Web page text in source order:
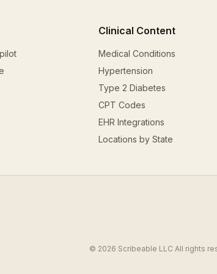
Clinical Content
Medical Conditions
Hypertension
Type 2 Diabetes
CPT Codes
EHR Integrations
Locations by State
© 2026 Scribeable LLC All rights